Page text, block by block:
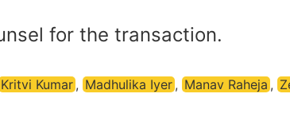
for the transaction.
Kritvi Kumar, Madhulika Iyer, Manav Raheja,